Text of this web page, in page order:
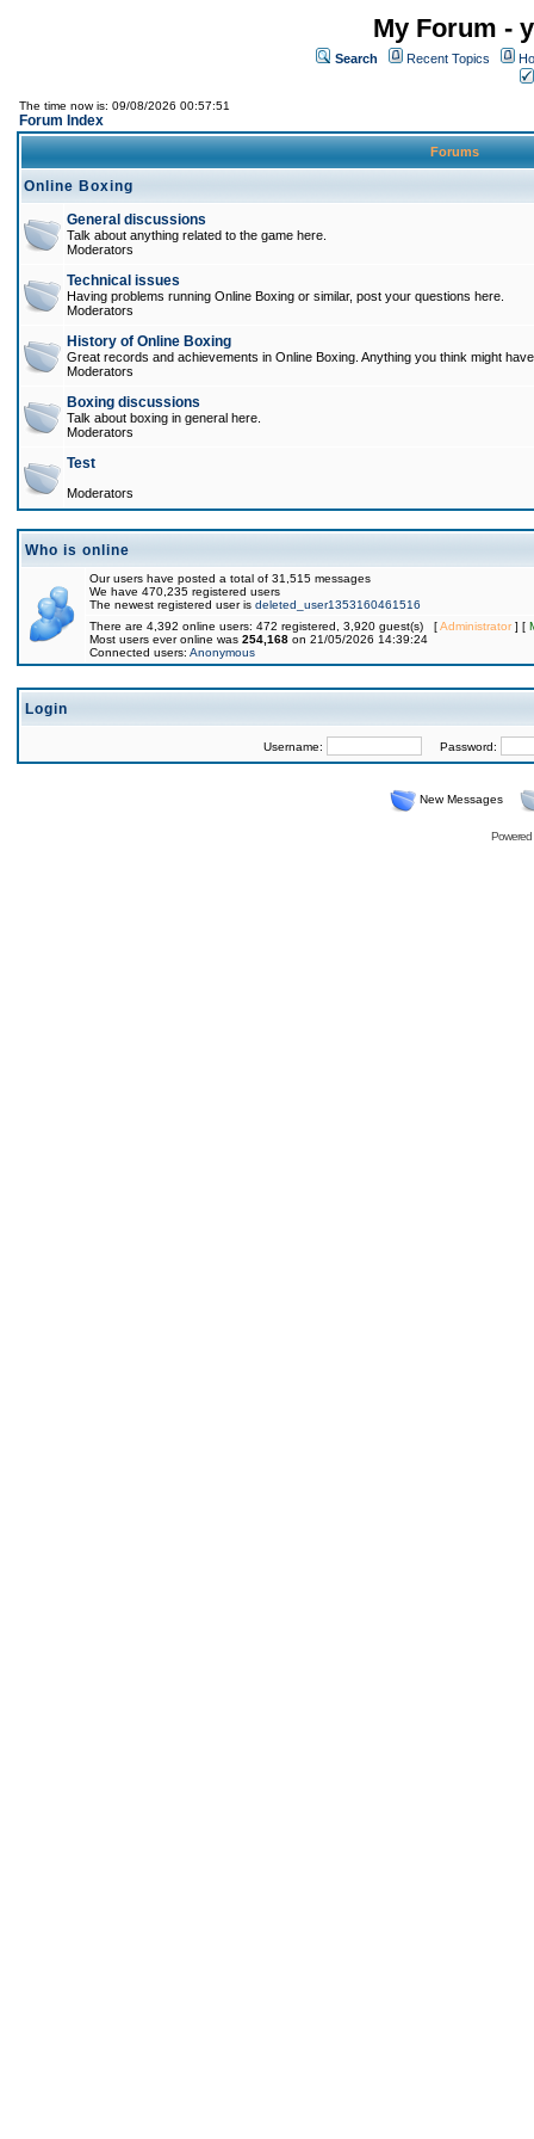
My Forum -
Search Recent Topics
The time now is: 09/08/2026 00:57:51
Forum Index
Forums
Online Boxing
General discussions
Talk about anything related to the game here.
Moderators
Technical issues
Having problems running Online Boxing or similar, post your questions here.
Moderators
History of Online Boxing
Great records and achievements in Online Boxing. Anything you think might
Moderators
Boxing discussions
Talk about boxing in general here.
Moderators
Test
Moderators
Who is online
Our users have posted a total of 31,515 messages
We have 470,235 registered users
The newest registered user is deleted_user1353160461516
There are 4,392 online users: 472 registered, 3,920 guest(s) [Administrator] [
Most users ever online was 254,168 on 21/05/2026 14:39:24
Connected users: Anonymous
Login
Username: Password:
New Messages